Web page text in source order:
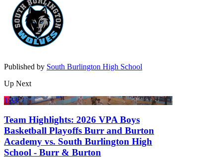
Published by South Burlington High School
Up Next
1:33
Team Highlights: 2026 VPA Boys
Basketball Playoffs Burr and Burton
Academy vs. South Burlington High
School - Burr & Burton